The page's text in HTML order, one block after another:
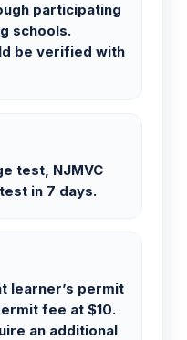
participating
schools.
be verified with
test, NJMVC
in 7 days.
learner’s permit
fee at $10.
an additional